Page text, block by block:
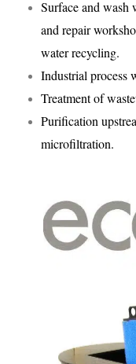
Surface and wash
and repair
water recycling.
Industrial process
Treatment of
Purification
microfiltration.